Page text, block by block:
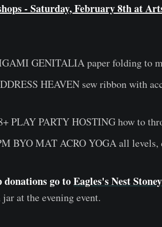
- Saturday, February 8th at
GENITALIA paper folding to
HEAVEN sew ribbon with
PLAY PARTY HOSTING how to
BYO MAT ACRO YOGA all levels,
go toEagles's Nest
at the evening event.